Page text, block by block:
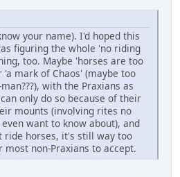
your name). I'd hoped this
figuring the whole 'no riding
too. Maybe 'horses are too
mark of Chaos' (maybe too
with the Praxians as
only do so because of their
mounts (involving rites no
want to know about), and
ride horses, it's still way too
non-Praxians to accept.